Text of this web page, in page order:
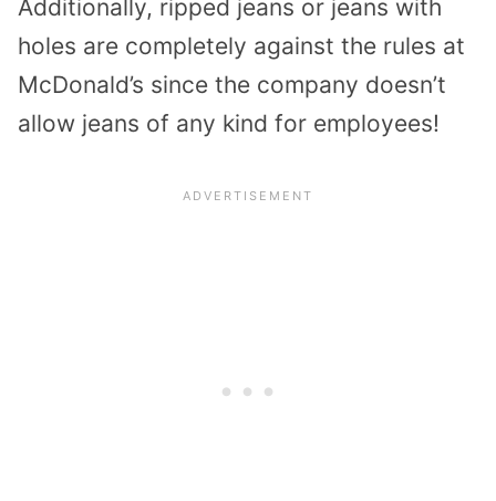
Additionally, ripped jeans or jeans with
holes are completely against the rules at
McDonald’s since the company doesn’t
allow jeans of any kind for employees!